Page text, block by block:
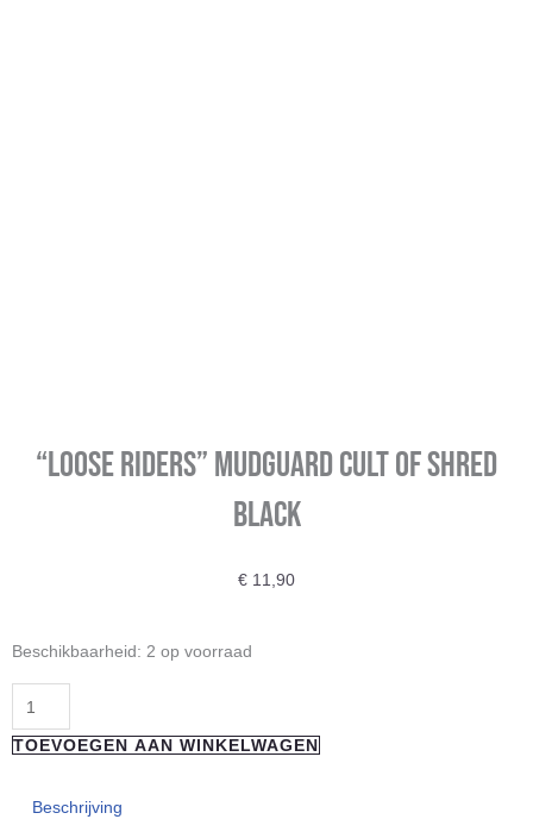
“Loose Riders” Mudguard Cult Of Shred
Black
€ 11,90
Beschikbaarheid: 2 op voorraad
"Loose
Riders"
Mudguard
Cult
Shred
TOEVOEGEN AAN WINKELWAGEN
Beschrijving